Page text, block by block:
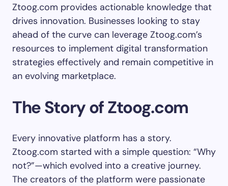
Ztoog.com provides actionable knowledge that
drives innovation. Businesses looking to stay
ahead of the curve can leverage Ztoog.com’s
resources to implement digital transformation
strategies effectively and remain competitive in
an evolving marketplace.
The Story of Ztoog.com
Every innovative platform has a story.
Ztoog.com started with a simple question: “Why
not?”—which evolved into a creative journey.
The creators of the platform were passionate